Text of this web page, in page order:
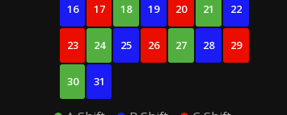
16 17 18 19 20 21 22
23 24 25 26 27 28 29
30 31